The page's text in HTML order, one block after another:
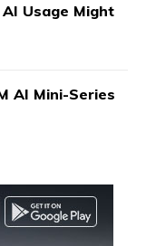
AI Usage Might
AI Mini-Series